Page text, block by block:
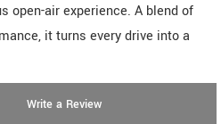
open-air experience. A blend of
it turns every drive into a
Write a Review